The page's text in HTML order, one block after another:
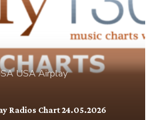
USA Airplay
Radios Chart 24.05.2026